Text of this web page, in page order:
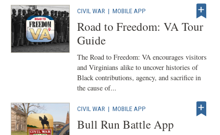
CIVIL WAR |MOBILE APP
Road to Freedom: VA Tour
Guide
The Road to Freedom: VA encourages visitors
and Virginians alike to uncover histories of
Black contributions, agency, and sacrifice in
the cause of...
CIVIL WAR |MOBILE APP
Bull Run Battle App